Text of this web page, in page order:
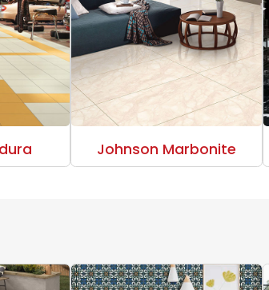
Johnson Marbonite